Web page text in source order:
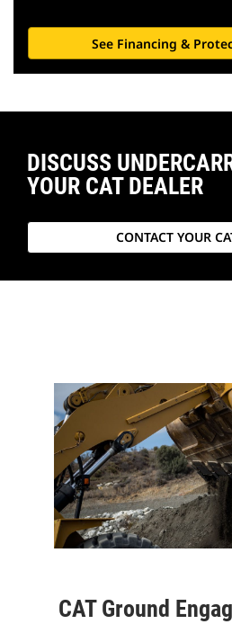
See Financing &
DISCUSS
YOUR CAT DEALER
CONTACT YOUR
CAT Ground